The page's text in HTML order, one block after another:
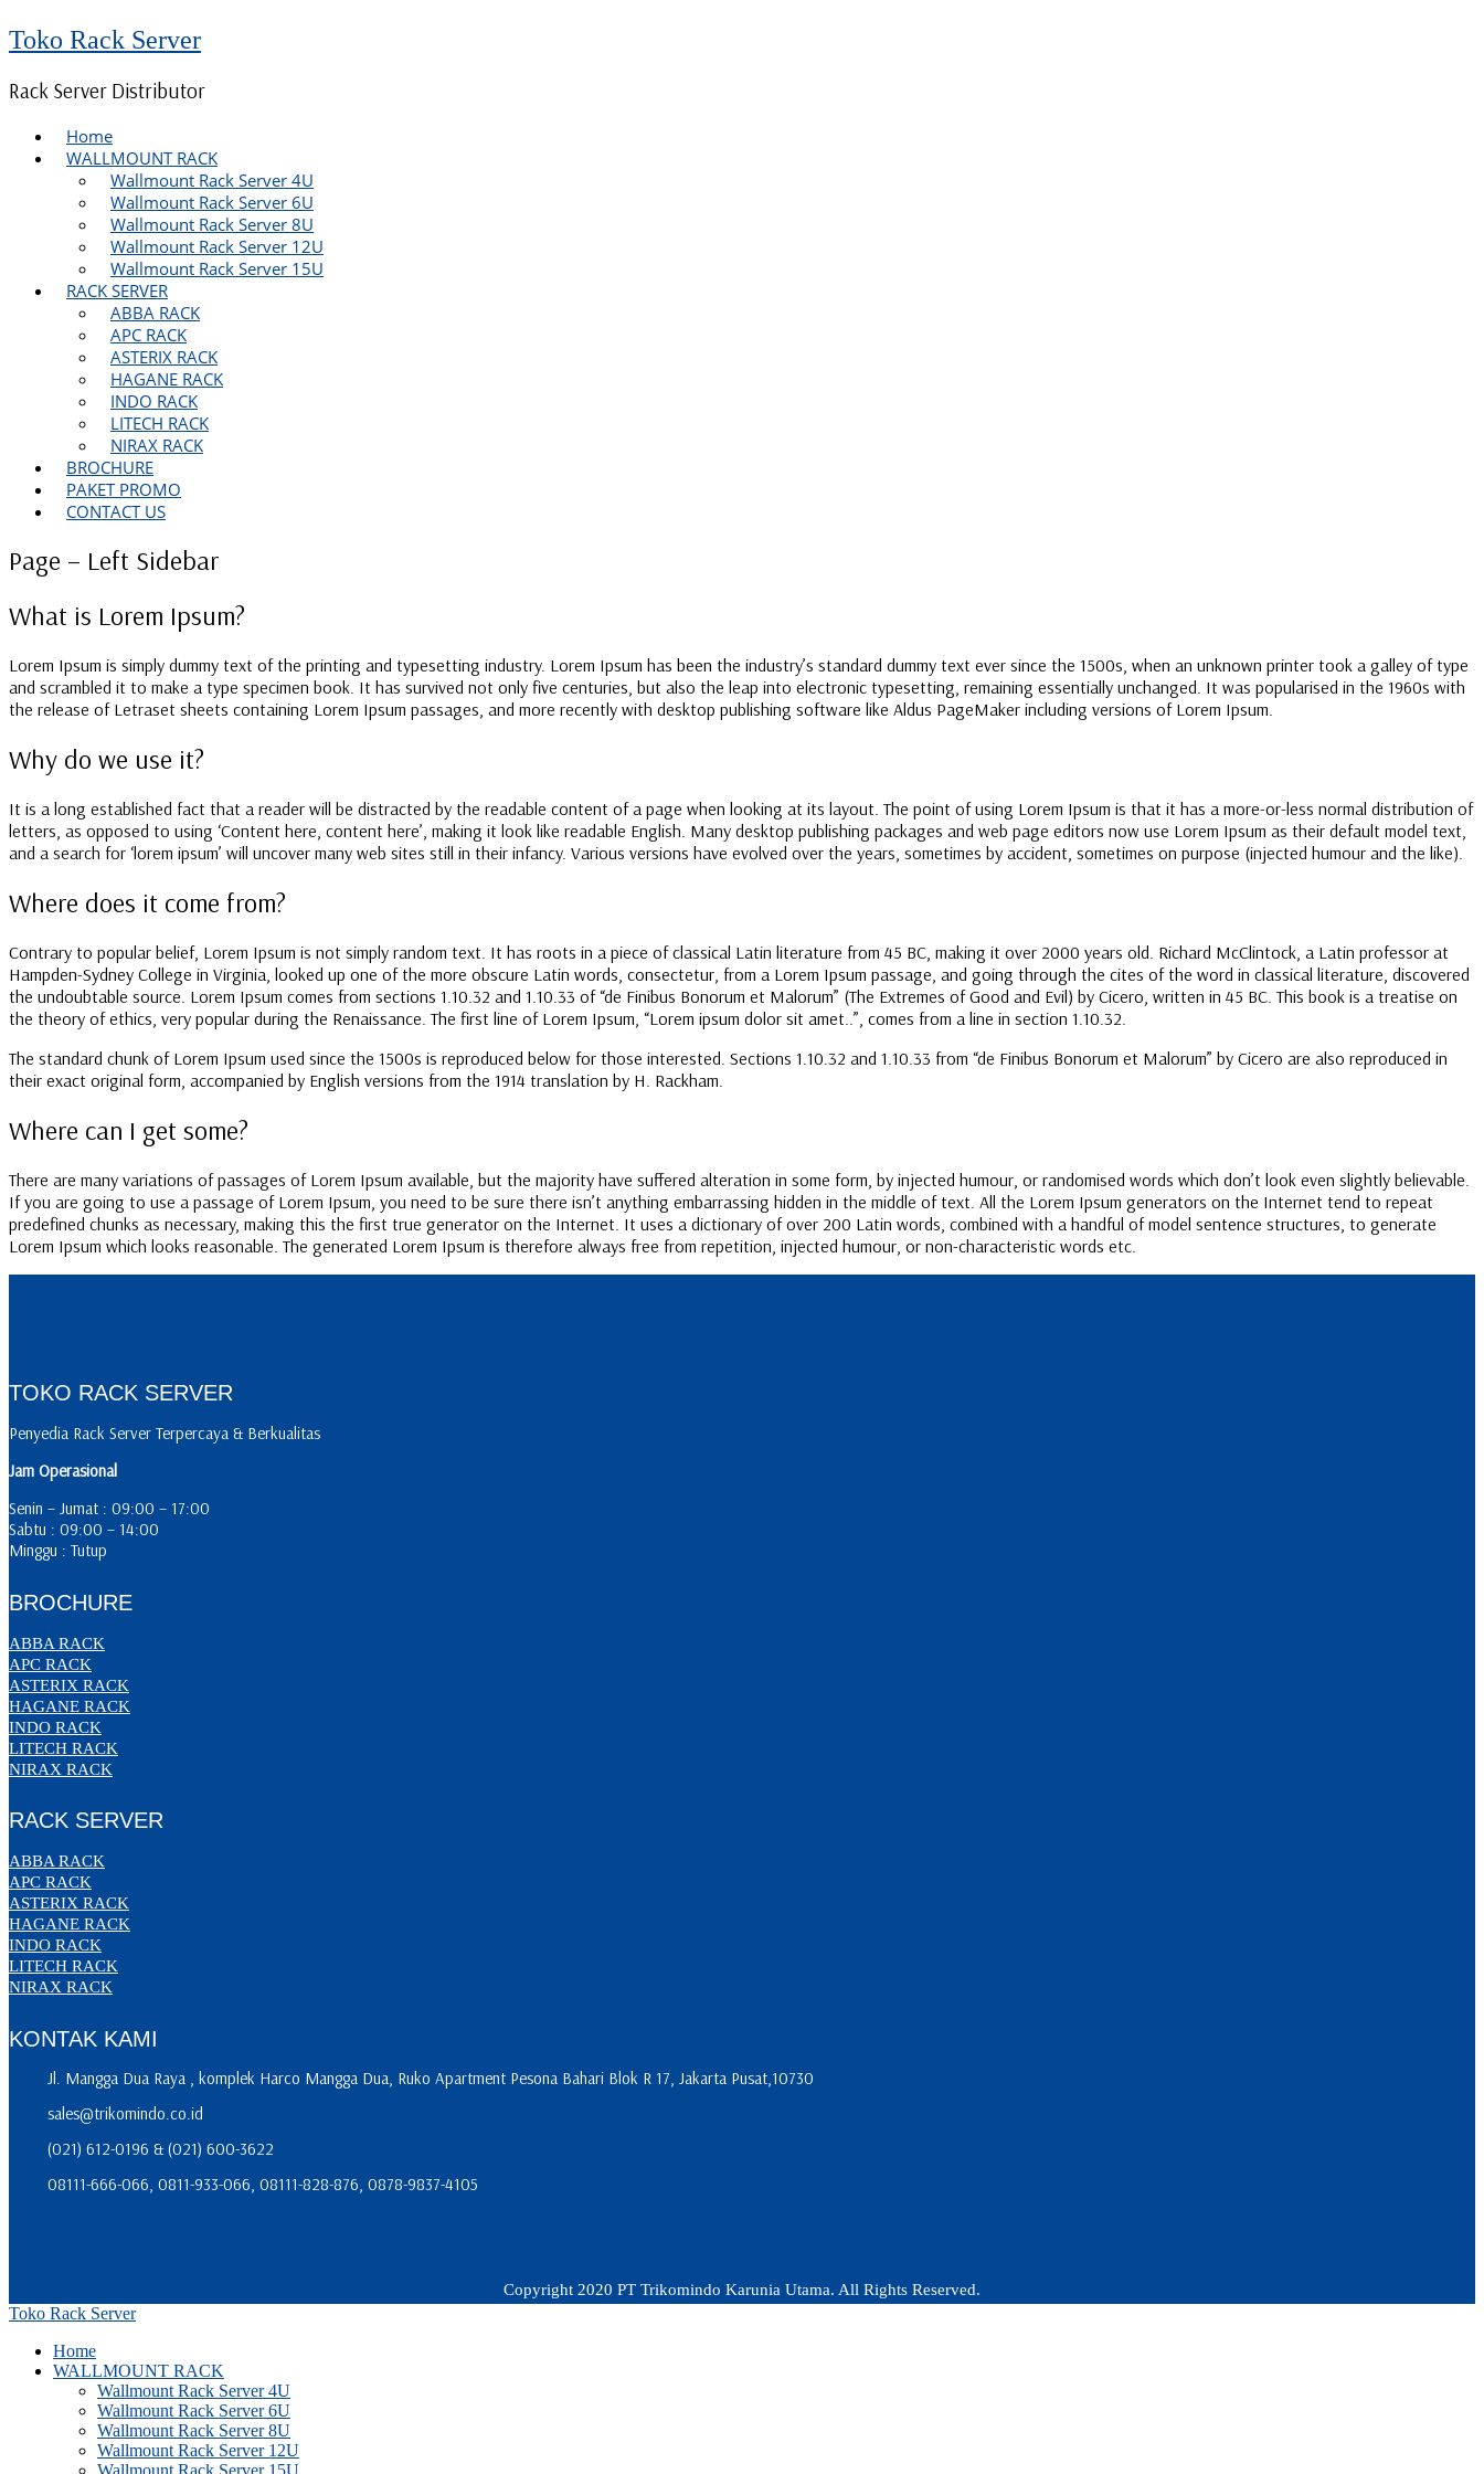
Toko Rack Server
Rack Server Distributor
Home
WALLMOUNT RACK
Wallmount Rack Server 4U
Wallmount Rack Server 6U
Wallmount Rack Server 8U
Wallmount Rack Server 12U
Wallmount Rack Server 15U
RACK SERVER
ABBA RACK
APC RACK
ASTERIX RACK
HAGANE RACK
INDO RACK
LITECH RACK
NIRAX RACK
BROCHURE
PAKET PROMO
CONTACT US
Page – Left Sidebar
What is Lorem Ipsum?
Lorem Ipsum is simply dummy text of the printing and typesetting industry. Lorem Ipsum has been the industry’s standard dummy text ever since the 1500s, when an unknown printer took a galley of type
and scrambled it to make a type specimen book. It has survived not only five centuries, but also the leap into electronic typesetting, remaining essentially unchanged. It was popularised in the 1960s with
the release of Letraset sheets containing Lorem Ipsum passages, and more recently with desktop publishing software like Aldus PageMaker including versions of Lorem Ipsum.
Why do we use it?
It is a long established fact that a reader will be distracted by the readable content of a page when looking at its layout. The point of using Lorem Ipsum is that it has a more-or-less normal distribution of
letters, as opposed to using ‘Content here, content here’, making it look like readable English. Many desktop publishing packages and web page editors now use Lorem Ipsum as their default model text,
and a search for ‘lorem ipsum’ will uncover many web sites still in their infancy. Various versions have evolved over the years, sometimes by accident, sometimes on purpose (injected humour and the like).
Where does it come from?
Contrary to popular belief, Lorem Ipsum is not simply random text. It has roots in a piece of classical Latin literature from 45 BC, making it over 2000 years old. Richard McClintock, a Latin professor at
Hampden-Sydney College in Virginia, looked up one of the more obscure Latin words, consectetur, from a Lorem Ipsum passage, and going through the cites of the word in classical literature, discovered
the undoubtable source. Lorem Ipsum comes from sections 1.10.32 and 1.10.33 of “de Finibus Bonorum et Malorum” (The Extremes of Good and Evil) by Cicero, written in 45 BC. This book is a treatise on
the theory of ethics, very popular during the Renaissance. The first line of Lorem Ipsum, “Lorem ipsum dolor sit amet..”, comes from a line in section 1.10.32.
The standard chunk of Lorem Ipsum used since the 1500s is reproduced below for those interested. Sections 1.10.32 and 1.10.33 from “de Finibus Bonorum et Malorum” by Cicero are also reproduced in
their exact original form, accompanied by English versions from the 1914 translation by H. Rackham.
Where can I get some?
There are many variations of passages of Lorem Ipsum available, but the majority have suffered alteration in some form, by injected humour, or randomised words which don’t look even slightly believable.
If you are going to use a passage of Lorem Ipsum, you need to be sure there isn’t anything embarrassing hidden in the middle of text. All the Lorem Ipsum generators on the Internet tend to repeat
predefined chunks as necessary, making this the first true generator on the Internet. It uses a dictionary of over 200 Latin words, combined with a handful of model sentence structures, to generate
Lorem Ipsum which looks reasonable. The generated Lorem Ipsum is therefore always free from repetition, injected humour, or non-characteristic words etc.
TOKO RACK SERVER
Penyedia Rack Server Terpercaya & Berkualitas
Jam Operasional
Senin – Jumat : 09:00 – 17:00
Sabtu : 09:00 – 14:00
Minggu : Tutup
BROCHURE
ABBA RACK
APC RACK
ASTERIX RACK
HAGANE RACK
INDO RACK
LITECH RACK
NIRAX RACK
RACK SERVER
ABBA RACK
APC RACK
ASTERIX RACK
HAGANE RACK
INDO RACK
LITECH RACK
NIRAX RACK
KONTAK KAMI
Jl. Mangga Dua Raya , komplek Harco Mangga Dua, Ruko Apartment Pesona Bahari Blok R 17, Jakarta Pusat,10730
sales@trikomindo.co.id
(021) 612-0196 & (021) 600-3622
08111-666-066, 0811-933-066, 08111-828-876, 0878-9837-4105
Copyright 2020 PT Trikomindo Karunia Utama. All Rights Reserved.
Toko Rack Server
Home
WALLMOUNT RACK
Wallmount Rack Server 4U
Wallmount Rack Server 6U
Wallmount Rack Server 8U
Wallmount Rack Server 12U
Wallmount Rack Server 15U